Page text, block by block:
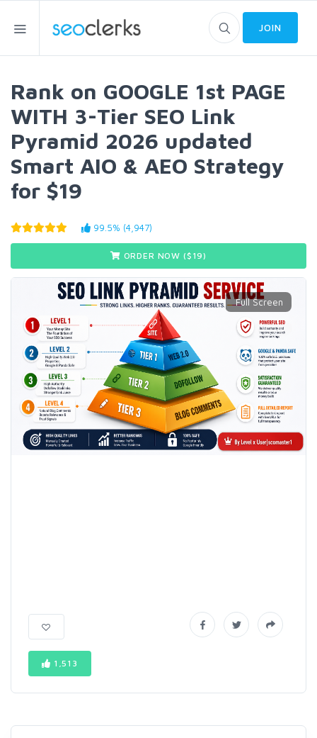
JOIN
Rank on GOOGLE 1st PAGE
WITH 3-Tier SEO Link
Pyramid 2026 updated
Smart AIO & AEO Strategy
for $19
99.5% (4,947)
ORDER NOW ($ 19)
1,513